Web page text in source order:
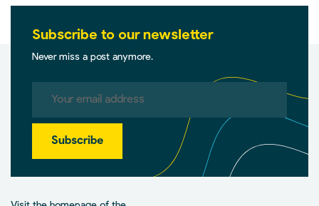
Subscribe to our newsletter
Never miss a post anymore.
Subscribe